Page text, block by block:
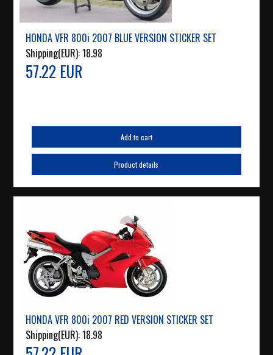
HONDA VFR 800i 2007 BLUE VERSION STICKER SET
Shipping(EUR):18.98
57.22 EUR
Add to cart
Product details
HONDA VFR 800i 2007 RED VERSION STICKER SET
Shipping(EUR):18.98